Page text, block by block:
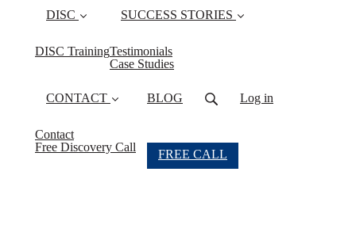
DISC
DISC Training
SUCCESS STORIES
Testimonials
Case Studies
CONTACT
Contact
Free Discovery Call
BLOG Log in
FREE CALL